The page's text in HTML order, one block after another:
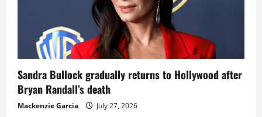
Sandra Bullock gradually returns to Hollywood after
Bryan Randall’s death
Mackenzie Garcia July 27, 2026